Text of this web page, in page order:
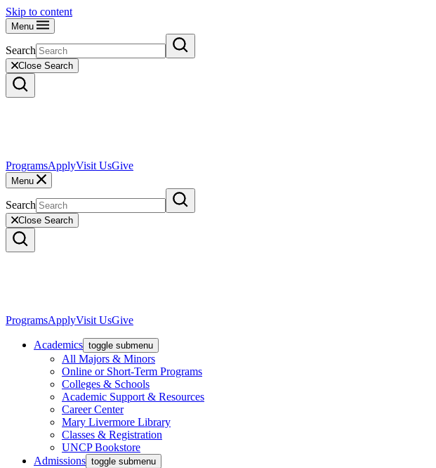
Skip to content
Menu
Search
Close Search
ProgramsApplyVisit UsGive
Menu
Search
Close Search
ProgramsApplyVisit UsGive
Academics toggle submenu
All Majors & Minors
Online or Short-Term Programs
Colleges & Schools
Academic Support & Resources
Career Center
Mary Livermore Library
Classes & Registration
UNCP Bookstore
Admissions toggle submenu